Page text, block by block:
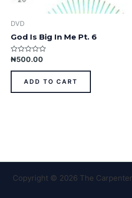
DVD
God Is Big In Me Pt. 6
Rated
0
out
₦500.00
ADD TO CART
Copyright © 2026 The